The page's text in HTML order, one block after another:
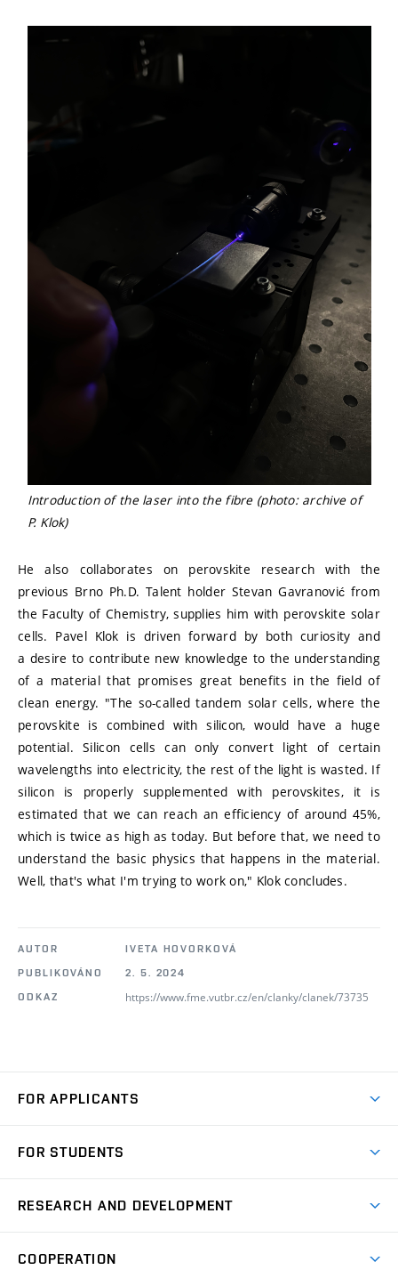
Introduction of the laser into the fibre (photo: archive of
P. Klok)
He also collaborates on perovskite research with the
previous Brno Ph.D. Talent holder Stevan Gavranović from
the Faculty of Chemistry, supplies him with perovskite solar
cells. Pavel Klok is driven forward by both curiosity and
a desire to contribute new knowledge to the understanding
of a material that promises great benefits in the field of
clean energy. "The so-called tandem solar cells, where the
perovskite is combined with silicon, would have a huge
potential. Silicon cells can only convert light of certain
wavelengths into electricity, the rest of the light is wasted. If
silicon is properly supplemented with perovskites, it is
estimated that we can reach an efficiency of around 45%,
which is twice as high as today. But before that, we need to
understand the basic physics that happens in the material.
Well, that's what I'm trying to work on," Klok concludes.
AUTOR
IVETA HOVORKOVÁ
PUBLIKOVÁNO
2. 5. 2024
ODKAZ
https://www.fme.vutbr.cz/en/clanky/clanek/73735
FOR APPLICANTS
Degree Studies in Czech
Open Days
FOR STUDENTS
Schedule
RESEARCH AND DEVELOPMENT
COOPERATION